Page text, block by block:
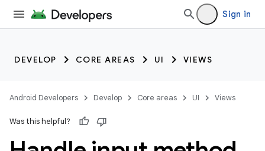
Sign in
DEVELOP CORE AREAS UI VIEWS
Android Developers Develop Core areas UI Views
Was this helpful?